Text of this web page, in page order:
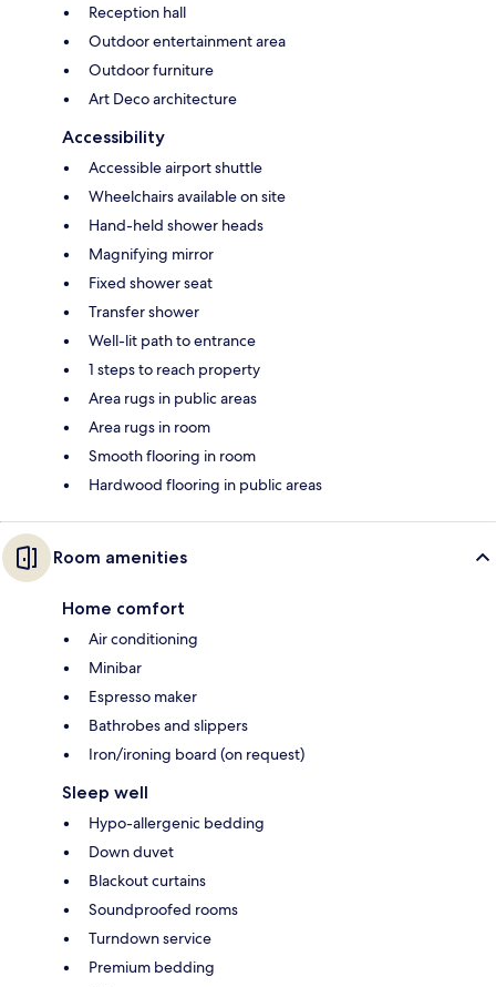
Reception hall
Outdoor entertainment area
Outdoor furniture
Art Deco architecture
Accessibility
Accessible airport shuttle
Wheelchairs available on site
Hand-held shower heads
Magnifying mirror
Fixed shower seat
Transfer shower
Well-lit path to entrance
1 steps to reach property
Area rugs in public areas
Area rugs in room
Smooth flooring in room
Hardwood flooring in public areas
Room amenities
Home comfort
Air conditioning
Minibar
Espresso maker
Bathrobes and slippers
Iron/ironing board (on request)
Sleep well
Hypo-allergenic bedding
Down duvet
Blackout curtains
Soundproofed rooms
Turndown service
Premium bedding